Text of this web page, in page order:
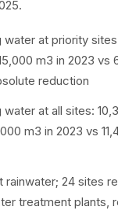
water at priority
m3 in 2023 vs
reduction
water at all sites:
m3 in 2023 vs
rainwater; 24 sites
treatment plants,